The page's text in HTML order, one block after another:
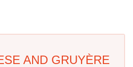
AND GRUYÈRE